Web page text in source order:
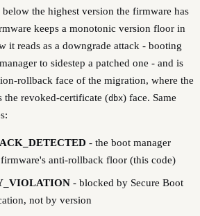
below the highest version the firmware has
keeps a monotonic version floor in
it reads as a downgrade attack - booting
to sidestep a patched one - and is
rollback face of the migration, where the
the revoked-certificate (dbx) face. Same
- the boot manager
anti-rollback floor (this code)
- blocked by Secure Boot
not by version